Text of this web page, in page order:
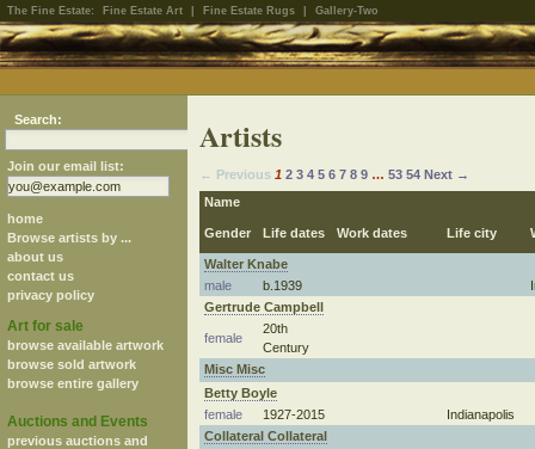
The Fine Estate: Fine Estate Art Fine Estate Rugs Gallery-Two
Search:
Join our email list:
home
Browse artists by ...
about us
contact us
privacy policy
Art for sale
browse available artwork
browse sold artwork
browse entire gallery
Auctions and Events
previous auctions and
Artists
← Previous 1 2 3 4 5 6 7 8 9 … 53 54 Next →
Name
Gender Life dates Work dates Life city
Walter Knabe
male
b.1939
Gertrude Campbell
female
20th
Century
Misc Misc
Betty Boyle
female
1927-2015
Indianapolis
Collateral Collateral